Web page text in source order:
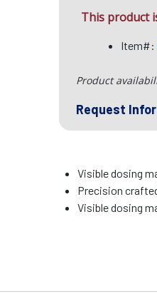
This product
Item#:
Product
Request
Visible dosing
Precision
Visible dosing